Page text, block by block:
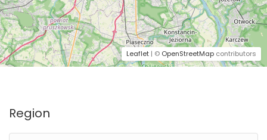
Leaflet | © OpenStreetMap contributors
Region